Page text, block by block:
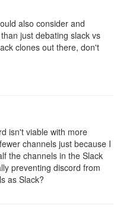
also consider and
just debating slack vs
clones out there, don't
isn't viable with more
channels just because I
the channels in the Slack
preventing discord from
as Slack?